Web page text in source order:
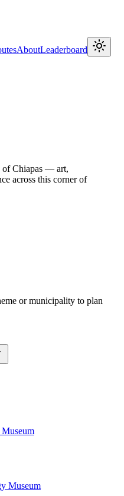
AboutLeaderboard
ofChiapas — art,
across this corner of
or municipality to plan
Museum